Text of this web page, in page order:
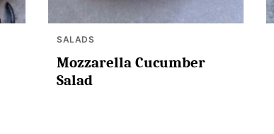
SALADS
Mozzarella Cucumber
Salad